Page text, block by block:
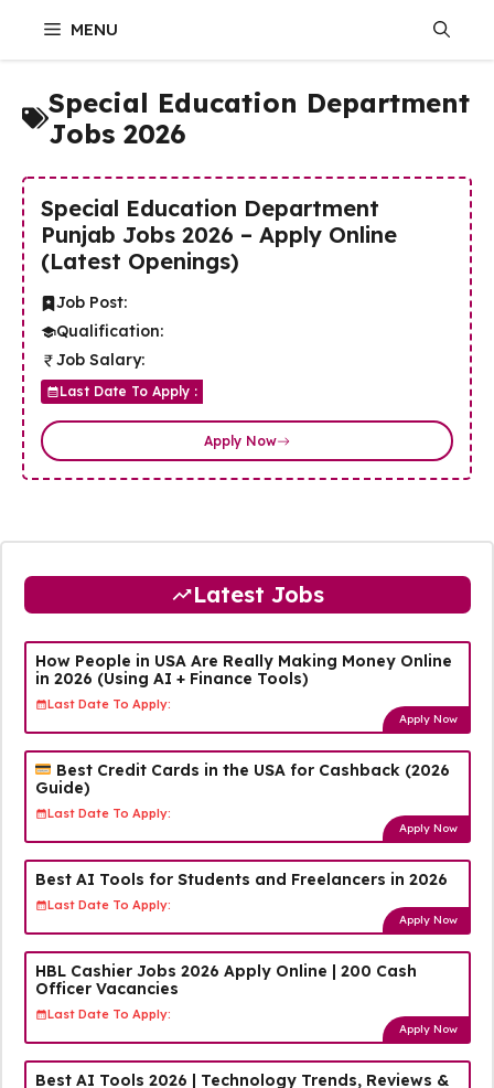
content
MENU
Special Education Department
Jobs 2026
Special Education Department
Punjab Jobs 2026 – Apply Online
(Latest Openings)
Job Post:
Qualification:
Job Salary:
Last Date To Apply :
Apply Now
Latest Jobs
How People in USA Are Really Making Money Online
in 2026 (Using AI + Finance Tools)
Last Date To Apply:
Apply Now
Best Credit Cards in the USA for Cashback (2026
Guide)
Last Date To Apply:
Apply Now
Best AI Tools for Students and Freelancers in 2026
Last Date To Apply:
Apply Now
HBL Cashier Jobs 2026 Apply Online | 200 Cash
Officer Vacancies
Last Date To Apply:
Apply Now
Best AI Tools 2026 | Technology Trends, Reviews &